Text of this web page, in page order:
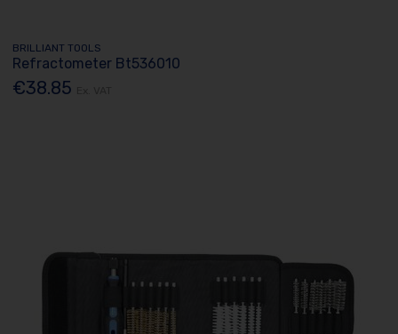
BRILLIANT TOOLS
Refractometer Bt536010
€38.85